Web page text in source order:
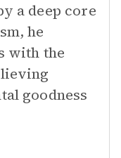
a deep core
he
with the
goodness